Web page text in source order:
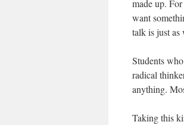
made up.
want
talk is just as
Students
radical
anything.
Taking this